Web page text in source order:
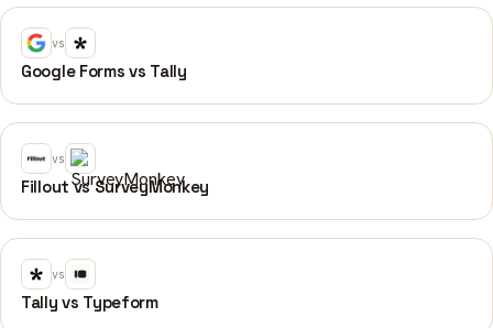
vs
Google Forms vs Tally
vs
Fillout vs SurveyMonkey
vs
Tally vs Typeform